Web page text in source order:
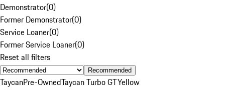
Demonstrator(0)
Former Demonstrator(0)
Service Loaner(0)
Former Service Loaner(0)
Reset all filters
Recommended
TaycanPre-OwnedTaycan Turbo GTYellow